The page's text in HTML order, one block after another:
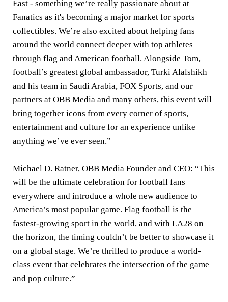
East - something we’re really passionate about at
Fanatics as it's becoming a major market for sports
collectibles. We’re also excited about helping fans
around the world connect deeper with top athletes
through flag and American football. Alongside Tom,
football’s greatest global ambassador, Turki Alalshikh
and his team in Saudi Arabia, FOX Sports, and our
partners at OBB Media and many others, this event will
bring together icons from every corner of sports,
entertainment and culture for an experience unlike
anything we’ve ever seen.”
Michael D. Ratner, OBB Media Founder and CEO: “This
will be the ultimate celebration for football fans
everywhere and introduce a whole new audience to
America’s most popular game. Flag football is the
fastest-growing sport in the world, and with LA28 on
the horizon, the timing couldn’t be better to showcase it
on a global stage. We’re thrilled to produce a world-
class event that celebrates the intersection of the game
and pop culture.”